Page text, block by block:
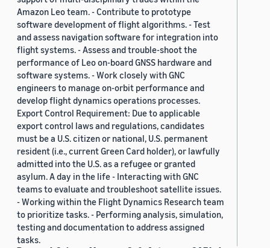
Amazon Leo team. - Contribute to prototype
software development of flight algorithms. - Test
and assess navigation software for integration into
flight systems. - Assess and trouble-shoot the
performance of Leo on-board GNSS hardware and
software systems. - Work closely with GNC
engineers to manage on-orbit performance and
develop flight dynamics operations processes.
Export Control Requirement: Due to applicable
export control laws and regulations, candidates
must be a U.S. citizen or national, U.S. permanent
resident (i.e., current Green Card holder), or lawfully
admitted into the U.S. as a refugee or granted
asylum. A day in the life - Interacting with GNC
teams to evaluate and troubleshoot satellite issues.
- Working within the Flight Dynamics Research team
to prioritize tasks. - Performing analysis, simulation,
testing and documentation to address assigned
tasks.